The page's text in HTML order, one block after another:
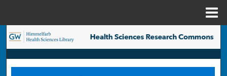
Search
Browse Collections